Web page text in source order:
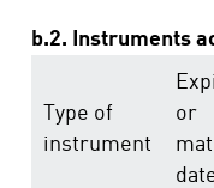
b.2. Instruments
Type of
instrument
or